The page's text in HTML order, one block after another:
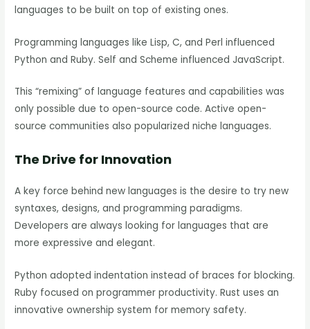
languages to be built on top of existing ones.
Programming languages like Lisp, C, and Perl influenced
Python and Ruby. Self and Scheme influenced JavaScript.
This “remixing” of language features and capabilities was
only possible due to open-source code. Active open-
source communities also popularized niche languages.
The Drive for Innovation
A key force behind new languages is the desire to try new
syntaxes, designs, and programming paradigms.
Developers are always looking for languages that are
more expressive and elegant.
Python adopted indentation instead of braces for blocking.
Ruby focused on programmer productivity. Rust uses an
innovative ownership system for memory safety.